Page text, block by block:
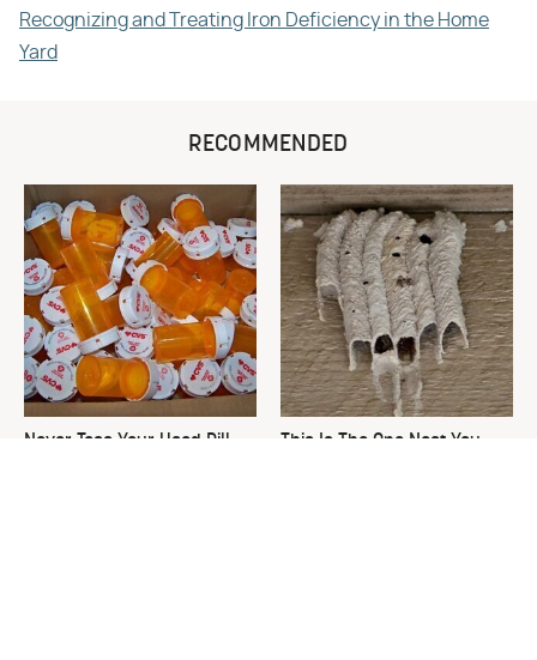
Recognizing and Treating Iron Deficiency in the Home
Yard
RECOMMENDED
Never Toss Your Used Pill
This Is The One Nest You